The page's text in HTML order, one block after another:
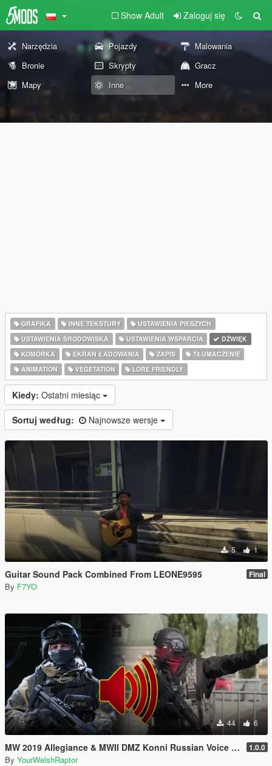
Show Adult Zaloguj się
Narzędzia Pojazdy
Malowania
Bronie
Skrypty
Gracz
Mapy
Inne More
GRAFIKA INNE TEKSTURY
USTAWIENIA PIESZYCH
USTAWIENIA ŚRODOWISKA
USTAWIENIA WSPARCIA
DŹWIĘK
KOMÓRKA
EKRAN ŁADOWANIA ZAPIS
TŁUMACZENIE
ANIMATION
VEGETATION LORE FRIENDLY
Kiedy: Ostatni miesiąc
Sortuj według: Najnowsze wersje
5 1
Guitar Sound Pack Combined From LEONE9595 Final
By F7YO
44 6
MW 2019 Allegiance & MWII DMZ Konni Russian Voice Groups for Peds 1.0.0
By YourWelshRaptor